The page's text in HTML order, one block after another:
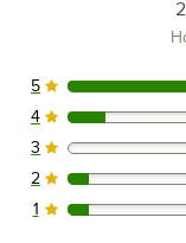
20 reviews
5
2 reviews rated
4
0 reviews rated
3
1 reviews rated
2
1 reviews rated
1